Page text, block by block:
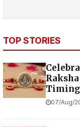
TOP STORIES
07/Aug/